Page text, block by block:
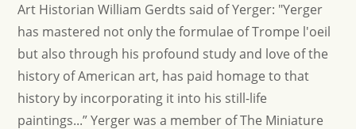
Art Historian William Gerdts said of Yerger: "Yerger
has mastered not only the formulae of Trompe l'oeil
but also through his profound study and love of the
history of American art, has paid homage to that
history by incorporating it into his still-life
paintings...” Yerger was a member of The Miniature